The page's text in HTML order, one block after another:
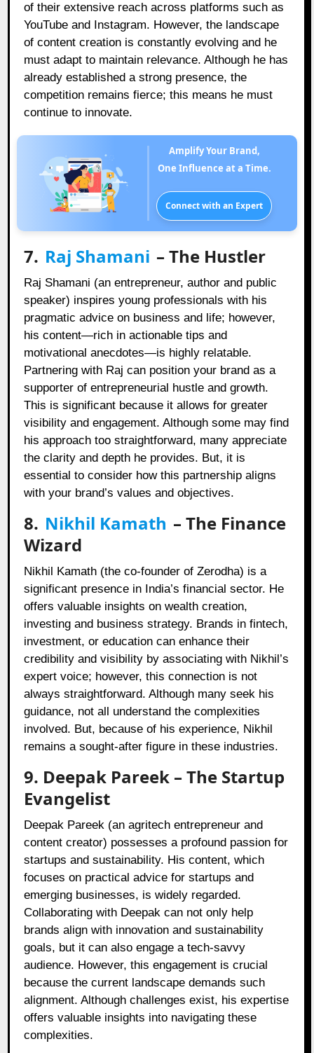
of their extensive reach across platforms such as
YouTube and Instagram. However, the landscape
of content creation is constantly evolving and he
must adapt to maintain relevance. Although he has
already established a strong presence, the
competition remains fierce; this means he must
continue to innovate.
Amplify Your Brand,
One Influence at a Time.
Connect with an Expert
7. Raj Shamani – The Hustler
Raj Shamani (an entrepreneur, author and public
speaker) inspires young professionals with his
pragmatic advice on business and life; however,
his content—rich in actionable tips and
motivational anecdotes—is highly relatable.
Partnering with Raj can position your brand as a
supporter of entrepreneurial hustle and growth.
This is significant because it allows for greater
visibility and engagement. Although some may find
his approach too straightforward, many appreciate
the clarity and depth he provides. But, it is
essential to consider how this partnership aligns
with your brand’s values and objectives.
8. Nikhil Kamath – The Finance
Wizard
Nikhil Kamath (the co-founder of Zerodha) is a
significant presence in India’s financial sector. He
offers valuable insights on wealth creation,
investing and business strategy. Brands in fintech,
investment, or education can enhance their
credibility and visibility by associating with Nikhil’s
expert voice; however, this connection is not
always straightforward. Although many seek his
guidance, not all understand the complexities
involved. But, because of his experience, Nikhil
remains a sought-after figure in these industries.
9. Deepak Pareek – The Startup
Evangelist
Deepak Pareek (an agritech entrepreneur and
content creator) possesses a profound passion for
startups and sustainability. His content, which
focuses on practical advice for startups and
emerging businesses, is widely regarded.
Collaborating with Deepak can not only help
brands align with innovation and sustainability
goals, but it can also engage a tech-savvy
audience. However, this engagement is crucial
because the current landscape demands such
alignment. Although challenges exist, his expertise
offers valuable insights into navigating these
complexities.